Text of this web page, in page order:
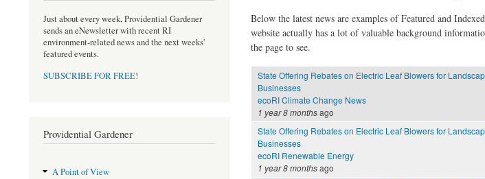
Below the latest news are examples of Featured and
website actually has a lot of valuable background
the page to see.
State Offering Rebates on Electric Leaf Blowers for
Businesses
ecoRI Climate Change News
1 year 8 monthsago
State Offering Rebates on Electric Leaf Blowers for
Businesses
ecoRI Renewable Energy
1 year 8 monthsago
Just about every week, Providential Gardener
sends an eNewsletter with recent RI
environment-related news and the next weeks'
featured events.
SUBSCRIBE FOR FREE!
Providential Gardener
A Point of View